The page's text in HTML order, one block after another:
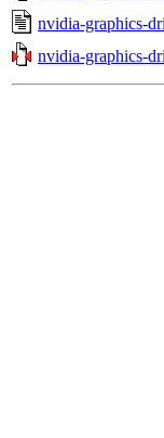
nvidia-graphics-
nvidia-graphics-